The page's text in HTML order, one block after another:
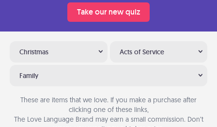
Take our new quiz
Christmas Acts of Service
Family
These are items that we love. If you make a purchase after
clicking one of these links,
The Love Language Brand may earn a small commission. Don’t